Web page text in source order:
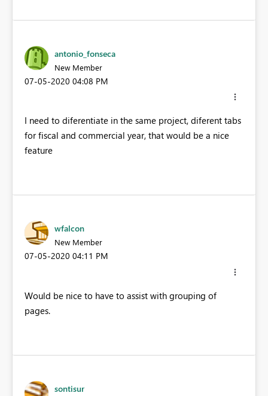
antonio_fonseca
New Member
‎07-05-2020 04:08 PM
I need to diferentiate in the same project, diferent tabs
for fiscal and commercial year, that would be a nice
feature
wfalcon
New Member
‎07-05-2020 04:11 PM
Would be nice to have to assist with grouping of
pages.
sontisur